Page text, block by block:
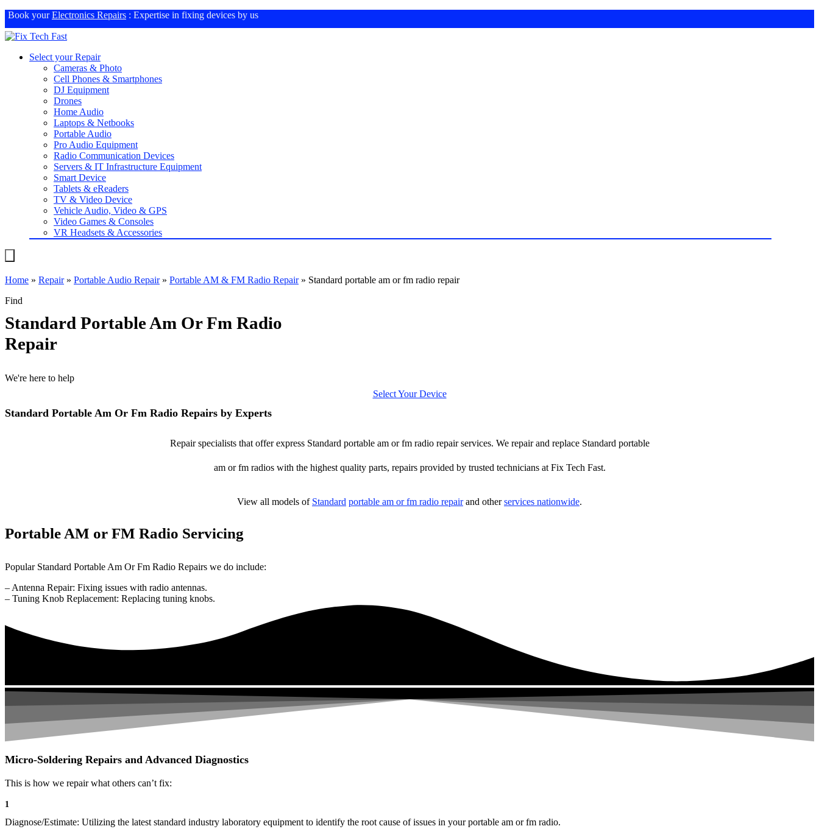
Book yourElectronics Repairs : Expertise in fixing devices by us
Select your Repair
Cameras & Photo
Cell Phones & Smartphones
DJ Equipment
Drones
Home Audio
Laptops & Netbooks
Portable Audio
Pro Audio Equipment
Radio Communication Devices
Servers & IT Infrastructure Equipment
Smart Device
Tablets & eReaders
TV & Video Device
Vehicle Audio, Video & GPS
Video Games & Consoles
VR Headsets & Accessories
Home » Repair» Portable Audio Repair» Portable AM & FM Radio Repair» Standard portable am or fm radio repair
Find
Standard Portable Am Or Fm Radio
Repair
We're here to help
Select Your Device
Standard Portable Am Or Fm Radio Repairs by Experts
Repair specialists that offer express Standard portable am or fm radio repair services. We repair and replace Standard portable
am or fm radios with the highest quality parts, repairs provided by trusted technicians at Fix Tech Fast.
View all models of Standard portable am or fm radio repairand otherservices nationwide.
Portable AM or FM Radio Servicing
Popular Standard Portable Am Or Fm Radio Repairs we do include:
– Antenna Repair: Fixing issues with radio antennas.
– Tuning Knob Replacement: Replacing tuning knobs.
Micro-Soldering Repairs and Advanced Diagnostics
This is how we repair what others can’t fix:
1
Diagnose/Estimate: Utilizing the latest standard industry laboratory equipment to identify the root cause of issues in your portable am or fm radio.